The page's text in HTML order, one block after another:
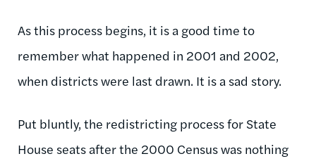
As this process begins, it is a good time to
remember what happened in 2001 and 2002,
when districts were last drawn. It is a sad story.
Put bluntly, the redistricting process for State
House seats after the 2000 Census was nothing